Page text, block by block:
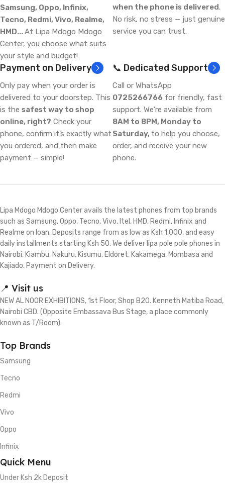
Samsung, Oppo, Infinix,
Tecno, Redmi, Vivo, Realme,
HMD...At Lipa Mdogo Mdogo
Center, you choose what suits
your style and budget!
when the phone is delivered.
No risk, no stress — just genuine
service you can trust.
Payment on Delivery
Only pay when your order is
delivered to your doorstep. This
is the safest way to shop
online, right? Check your
phone, confirm it’s exactly what
you ordered, and then make
payment — simple!
📞 Dedicated Support
Call or WhatsApp
0725266766 for friendly, fast
support. We’re available from
8AM to 8PM, Monday to
Saturday, to help you choose,
order, and receive your new
phone.
Lipa Mdogo Mdogo Center avails the latest phones from top brands
such as Samsung, Oppo, Tecno, Vivo, Itel, HMD, Redmi, Infinix and
Realme on loan. Deposits range from as low as Ksh 1,000, and easy
daily installments starting Ksh 50. We deliver lipa pole pole phones in
Nairobi, Kiambu, Nakuru, Kisumu, Eldoret, Kakamega, Mombasa and
Kajiado. Payment on Delivery.
📍 Visit us
NEW AL NOOR EXHIBITIONS, 1st Floor, Shop B20. Kenneth Matiba Road,
Nairobi CBD. (Opposite Embassava Bus Stage, a place commonly
known as T/Room).
Top Brands
Samsung
Tecno
Redmi
Vivo
Oppo
Infinix
Quick Menu
Under Ksh 2k Deposit